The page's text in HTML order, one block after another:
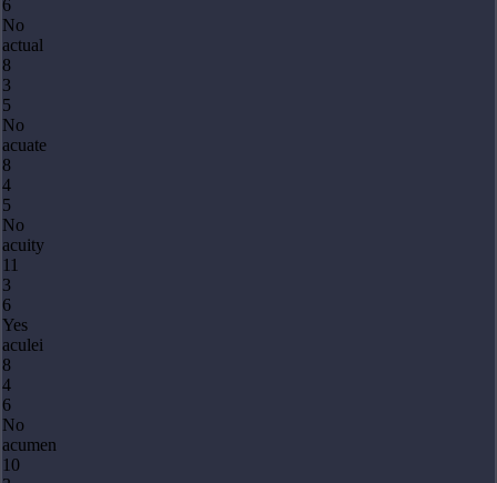
6
No
actual
8
3
5
No
acuate
8
4
5
No
acuity
11
3
6
Yes
aculei
8
4
6
No
acumen
10